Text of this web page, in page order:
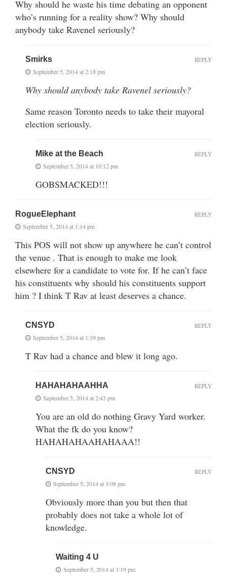
Why should he waste his time debating an opponent
who’s running for a reality show? Why should
anybody take Ravenel seriously?
Smirks
September 5, 2014 at 2:18 pm
Why should anybody take Ravenel seriously?
Same reason Toronto needs to take their mayoral
election seriously.
REPLY
Mike at the Beach
September 5, 2014 at 10:12 pm
GOBSMACKED!!!
REPLY
RogueElephant
September 5, 2014 at 1:14 pm
This POS will not show up anywhere he can’t control
the venue . That is enough to make me look
elsewhere for a candidate to vote for. If he can’t face
his constituents why should his constituents support
him ? I think T Rav at least deserves a chance.
REPLY
CNSYD
September 5, 2014 at 1:39 pm
T Rav had a chance and blew it long ago.
REPLY
HAHAHAHAAHHA
September 5, 2014 at 2:43 pm
You are an old do nothing Gravy Yard worker.
What the fk do you know?
HAHAHAHAAHAHAAA!!
REPLY
CNSYD
September 5, 2014 at 3:08 pm
Obviously more than you but then that
probably does not take a whole lot of
knowledge.
REPLY
Waiting 4 U
September 5, 2014 at 3:19 pm